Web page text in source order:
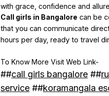
with grace, confidence and
Call girls in Bangalore can be
that you can communicate
hours per day, ready to travel
To Know More Visit Web Link-
##call girls bangalore ##
service ##koramangala